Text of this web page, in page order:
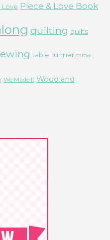
Piece & Love Book
quilting quilts
table runner throw
We Made It Woodland